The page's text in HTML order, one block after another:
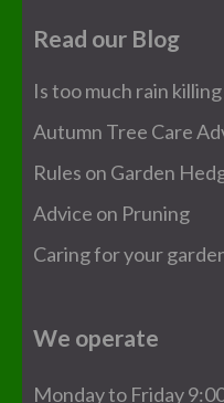
Read our Blog
Is too much rain
Autumn Tree Care
Rules on Garden
Advice on Pruning
Caring for your
We operate
Monday to Friday